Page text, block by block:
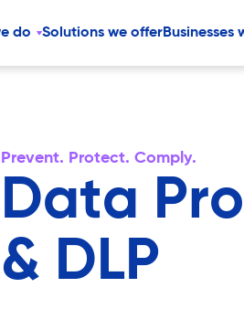
do Solutions we offerBusinesses
Prevent. Protect. Comply.
Data
& DLP